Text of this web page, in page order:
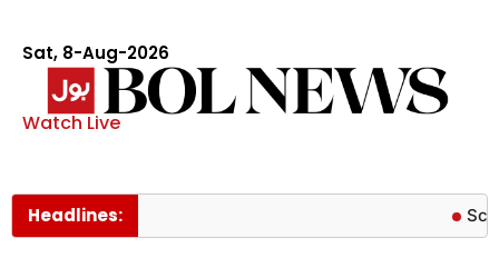
Sat, 8-Aug-2026
Watch Live
Headlines: Schools to